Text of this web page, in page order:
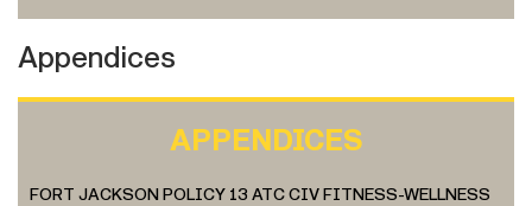
Appendices
APPENDICES
FORT JACKSON POLICY 13 ATC CIV FITNESS-WELLNESS